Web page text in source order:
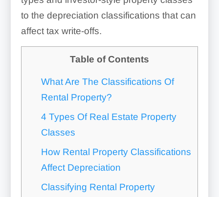
to the depreciation classifications that can
affect tax write-offs.
Table of Contents
What Are The Classifications Of
Rental Property?
4 Types Of Real Estate Property
Classes
How Rental Property Classifications
Affect Depreciation
Classifying Rental Property